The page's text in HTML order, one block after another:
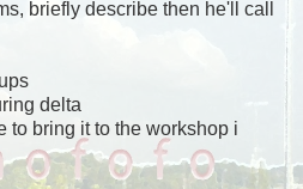
briefly describe then he'll call
delta
to bring it to the workshop i